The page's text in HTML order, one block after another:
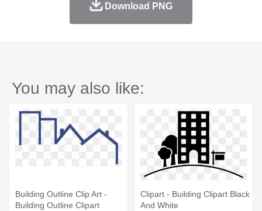
Download PNG
You may also like:
Building Outline Clip Art -
Building Outline Clipart
Clipart - Building Clipart Black
And White